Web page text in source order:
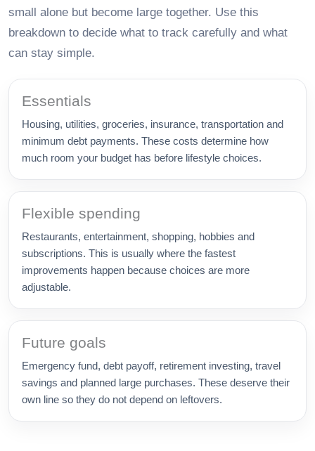
small alone but become large together. Use this
breakdown to decide what to track carefully and what
can stay simple.
Essentials
Housing, utilities, groceries, insurance, transportation and
minimum debt payments. These costs determine how
much room your budget has before lifestyle choices.
Flexible spending
Restaurants, entertainment, shopping, hobbies and
subscriptions. This is usually where the fastest
improvements happen because choices are more
adjustable.
Future goals
Emergency fund, debt payoff, retirement investing, travel
savings and planned large purchases. These deserve their
own line so they do not depend on leftovers.